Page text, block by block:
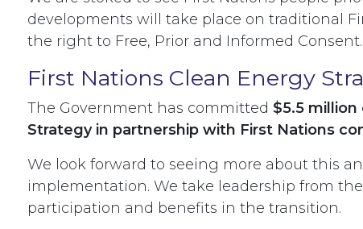
developments will take place on traditional
the right to Free, Prior and Informed Consent.
First Nations Clean Energy
The Government has committed $5.5
Strategy in partnership with First Nations
We look forward to seeing more about this
implementation. We take leadership from the
participation and benefits in the transition.